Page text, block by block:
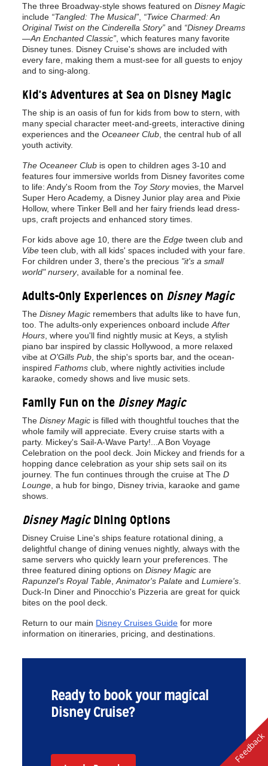
The three Broadway-style shows featured onDisney Magic
include “Tangled: The Musical” “Twice Charmed: An
Original Twist on the Cinderella Story” and “Disney Dreams
—An Enchanted Classic” , which features many favorite
Disney tunes. Disney Cruise's shows are included with
every fare, making them a must-see for all guests to enjoy
and to sing-along.
Kid's Adventures at Sea on Disney Magic
The ship is an oasis of fun for kids from bow to stern, with
many special character meet-and-greets, interactive dining
experiences and theOceaneer Club , the central hub of all
youth activity.
The Oceaneer Club is open to children ages 3-10 and
features four immersive worlds from Disney favorites come
to life: Andy's Room from the Toy Story movies, the Marvel
Super Hero Academy, a Disney Junior play area and Pixie
Hollow, where Tinker Bell and her fairy friends lead dress-
ups, craft projects and enhanced story times.
For kids above age 10, there are theEdge tween club and
Vibe teen club, with all kids' spaces included with your fare.
For children under 3, there's the precious "it's a small
world" nursery, available for a nominal fee.
Adults-Only Experiences on Disney Magic
TheDisney Magic remembers that adults like to have fun,
too. The adults-only experiences onboard includeAfter
Hours , where you'll find nightly music at Keys, a stylish
piano bar inspired by classic Hollywood, a more relaxed
vibe atO'Gills Pub , the ship's sports bar, and the ocean-
inspiredFathoms club, where nightly activities include
karaoke, comedy shows and live music sets.
Family Fun on the Disney Magic
TheDisney Magic is filled with thoughtful touches that the
whole family will appreciate. Every cruise starts with a
party. Mickey's Sail-A-Wave Party!...A Bon Voyage
Celebration on the pool deck. Join Mickey and friends for a
hopping dance celebration as your ship sets sail on its
journey. The fun continues through the cruise at TheD
Lounge , a hub for bingo, Disney trivia, karaoke and game
shows.
Disney MagicDining Options
Disney Cruise Line's ships feature rotational dining, a
delightful change of dining venues nightly, always with the
same servers who quickly learn your preferences. The
three featured dining options onDisney Magic are
Rapunzel's Royal Table ,Animator's Palate andLumiere's
Duck-In Diner and Pinocchio's Pizzeria are great for quick
bites on the pool deck.
Return to our main Disney Cruises Guide for more
information on itineraries, pricing, and destinations.
Ready to book your magical
Disney Cruise?
Feedback